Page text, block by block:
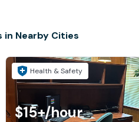
in Nearby Cities
Health & Safety
$15+/hour